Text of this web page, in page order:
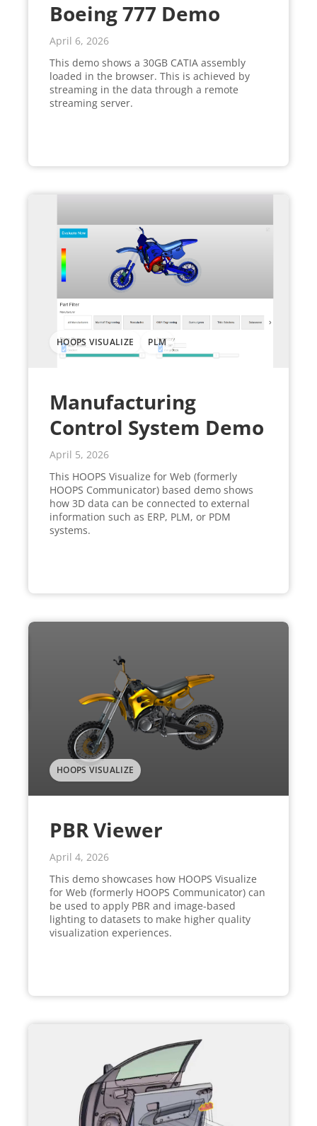
Boeing 777 Demo
April 6, 2026
This demo shows a 30GB CATIA assembly
loaded in the browser. This is achieved by
streaming in the data through a remote
streaming server.
HOOPS VISUALIZE PLM
Manufacturing
Control System Demo
April 5, 2026
This HOOPS Visualize for Web (formerly
HOOPS Communicator) based demo shows
how 3D data can be connected to external
information such as ERP, PLM, or PDM
systems.
HOOPS VISUALIZE
PBR Viewer
April 4, 2026
This demo showcases how HOOPS Visualize
for Web (formerly HOOPS Communicator) can
be used to apply PBR and image-based
lighting to datasets to make higher quality
visualization experiences.